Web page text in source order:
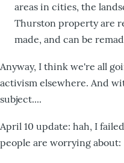
areas in cities, the
Thurston property are
made, and can be
Anyway, I think we're all
activism elsewhere. And
subject....
April 10 update: hah, I
people are worrying about: